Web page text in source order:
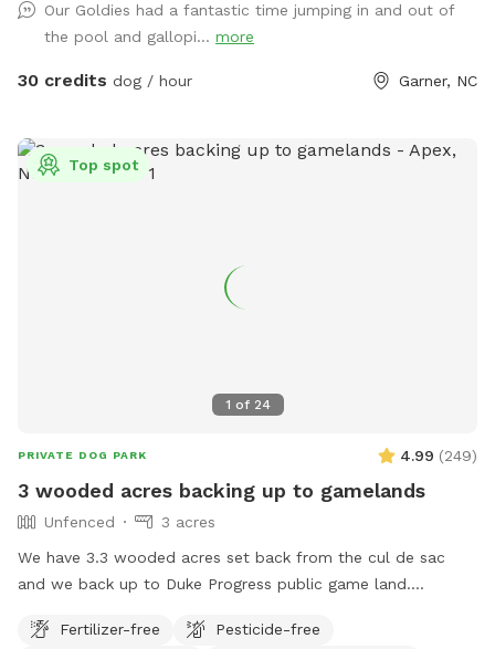
Dogs and their people are both welcome to enjoy the pool
and spacious yard. There are plenty of places to relax,
including an outdoor sectional, lounge chairs, and umbrellas
spray. Towels for both people and dogs can be added to
your booking as an extra if you’d rather not bring your own.
Please pick up after your dog before you leave so we can
keep the space clean and enjoyable for everyone. We hope
Our Goldies had a fantastic time jumping in and out of
the pool and gallopi... more
30 credits dog / hour Garner, NC
1 of 24
Top spot
PRIVATE DOG PARK 4.99 (249)
3 wooded acres backing up to gamelands
Unfenced
3 acres
We have 3.3 wooded acres set back from the cul de sac
and we back up to Duke Progress public game land.
power line cut and 4x4 trails. You can hike for miles if you
Fertilizer-free
Pesticide-free